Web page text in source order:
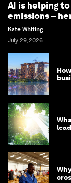
AI is helping
emissions –
Kate Whiting
July 29, 2026